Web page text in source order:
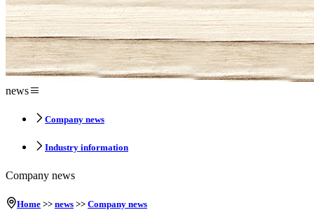
news
Company news
Industry information
Company news
Home >> news >> Company news